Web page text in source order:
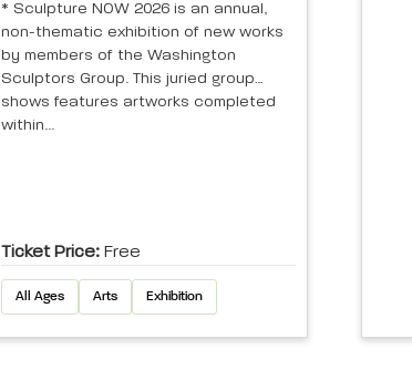
* Sculpture NOW 2026 is an annual,
non-thematic exhibition of new works
by members of the Washington
Sculptors Group. This juried group
shows features artworks completed
within...
Ticket Price: Free
All Ages Arts Exhibition